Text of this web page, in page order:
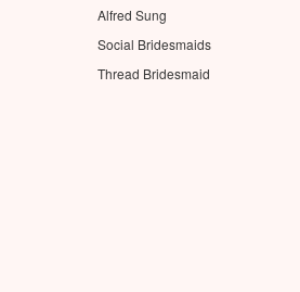
Alfred Sung
Social Bridesmaids
Thread Bridesmaid